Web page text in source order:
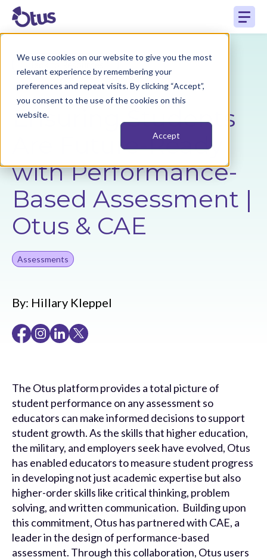
We use cookies on our website to give you the most
relevant experience by remembering your
preferences and repeat visits. By clicking “Accept”,
you consent to the use of the cookies on this
website.
Accept
Back to Resources
Ensuring Students
Are Future-Ready
with Performance-
Based Assessment |
Otus & CAE
Assessments
By: Hillary Kleppel
The Otus platform provides a total picture of
student performance on any assessment so
educators can make informed decisions to support
student growth. As the skills that higher education,
the military, and employers seek have evolved, Otus
has enabled educators to measure student progress
in developing not just academic expertise but also
higher-order skills like critical thinking, problem
solving, and written communication. Building upon
this commitment, Otus has partnered with CAE, a
leader in the design of performance-based
assessment. Through this collaboration, Otus users